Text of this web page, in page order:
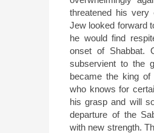
threatened his very
Jew looked forward
he would find
onset of Shabbat.
subservient to the
became the king
who knows for
his grasp and will
departure of the
with new strength.